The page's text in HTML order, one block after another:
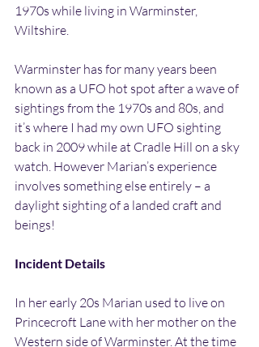
1970s while living in Warminster,
Wiltshire.
Warminster has for many years been
known as a UFO hot spot after a wave of
sightings from the 1970s and 80s, and
it’s where I had my own UFO sighting
back in 2009 while at Cradle Hill on a sky
watch. However Marian’s experience
involves something else entirely – a
daylight sighting of a landed craft and
beings!
Incident Details
In her early 20s Marian used to live on
Princecroft Lane with her mother on the
Western side of Warminster. At the time